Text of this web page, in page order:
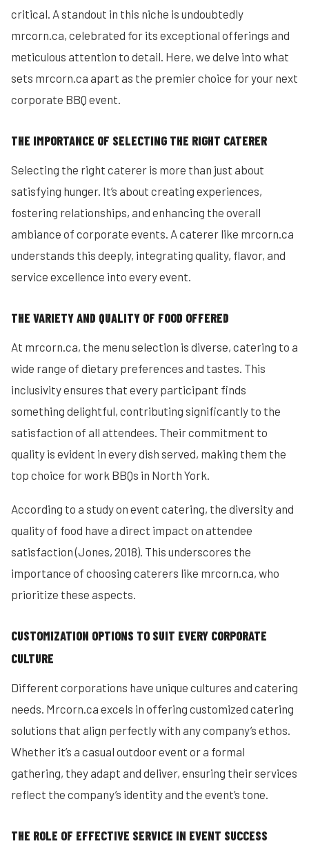
critical. A standout in this niche is undoubtedly
mrcorn.ca, celebrated for its exceptional offerings and
meticulous attention to detail. Here, we delve into what
sets mrcorn.ca apart as the premier choice for your next
corporate BBQ event.
THE IMPORTANCE OF SELECTING THE RIGHT CATERER
Selecting the right caterer is more than just about
satisfying hunger. It’s about creating experiences,
fostering relationships, and enhancing the overall
ambiance of corporate events. A caterer like mrcorn.ca
understands this deeply, integrating quality, flavor, and
service excellence into every event.
THE VARIETY AND QUALITY OF FOOD OFFERED
At mrcorn.ca, the menu selection is diverse, catering to a
wide range of dietary preferences and tastes. This
inclusivity ensures that every participant finds
something delightful, contributing significantly to the
satisfaction of all attendees. Their commitment to
quality is evident in every dish served, making them the
top choice for work BBQs in North York.
According to a study on event catering, the diversity and
quality of food have a direct impact on attendee
satisfaction (Jones, 2018). This underscores the
importance of choosing caterers like mrcorn.ca, who
prioritize these aspects.
CUSTOMIZATION OPTIONS TO SUIT EVERY CORPORATE
CULTURE
Different corporations have unique cultures and catering
needs. Mrcorn.ca excels in offering customized catering
solutions that align perfectly with any company’s ethos.
Whether it’s a casual outdoor event or a formal
gathering, they adapt and deliver, ensuring their services
reflect the company’s identity and the event’s tone.
THE ROLE OF EFFECTIVE SERVICE IN EVENT SUCCESS